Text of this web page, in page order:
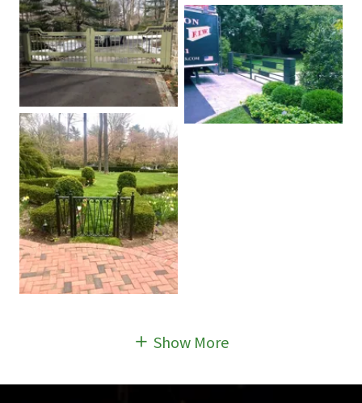
Show More